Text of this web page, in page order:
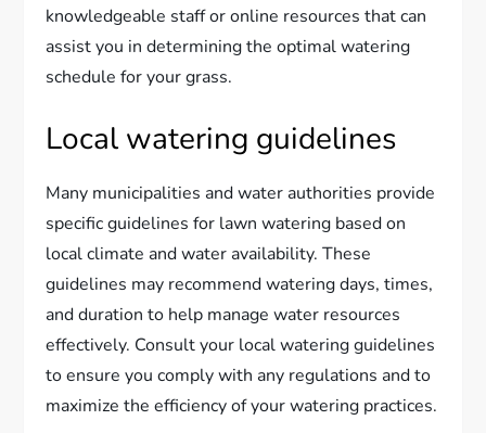
knowledgeable staff or online resources that can
assist you in determining the optimal watering
schedule for your grass.
Local watering guidelines
Many municipalities and water authorities provide
specific guidelines for lawn watering based on
local climate and water availability. These
guidelines may recommend watering days, times,
and duration to help manage water resources
effectively. Consult your local watering guidelines
to ensure you comply with any regulations and to
maximize the efficiency of your watering practices.